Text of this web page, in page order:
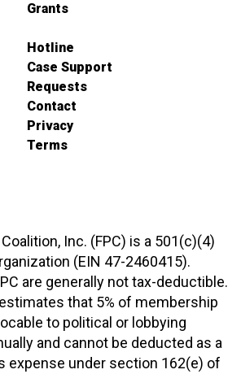
Grants
Hotline
Case Support
Requests
Contact
Privacy
Terms
Inc. (FPC) is a 501(c)(4)
(EIN 47-2460415).
are generally not tax-deductible.
that 5% of membership
to political or lobbying
and cannot be deducted as a
expense under section 162(e) of